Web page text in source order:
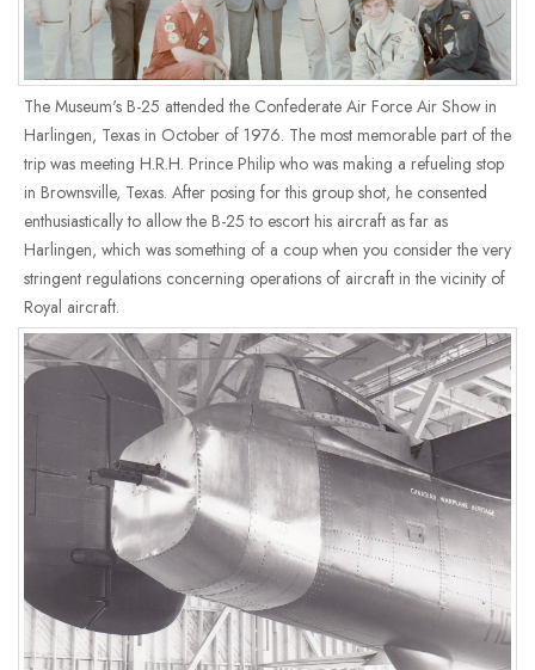
The Museum's B-25 attended the Confederate Air Force Air Show in
Harlingen, Texas in October of 1976. The most memorable part of the
trip was meeting H.R.H. Prince Philip who was making a refueling stop
in Brownsville, Texas. After posing for this group shot, he consented
enthusiastically to allow the B-25 to escort his aircraft as far as
Harlingen, which was something of a coup when you consider the very
stringent regulations concerning operations of aircraft in the vicinity of
Royal aircraft.